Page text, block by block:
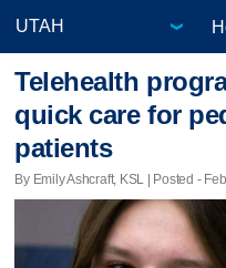
Telehealth
quick care for
patients
By Emily Ashcraft, KSL | Posted -